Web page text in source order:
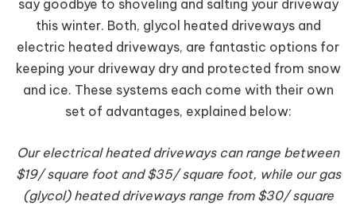
say goodbye to shoveling and salting your driveway
this winter. Both, glycol heated driveways and
electric heated driveways, are fantastic options for
keeping your driveway dry and protected from snow
and ice. These systems each come with their own
set of advantages, explained below:
Our electrical heated driveways can range between
$19/ square foot and $35/ square foot, while our gas
(glycol) heated driveways range from $30/ square